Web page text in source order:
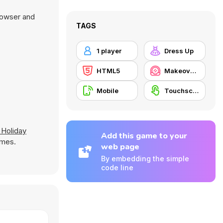
and
TAGS
1 player Dress Up
HTML5 Makeover / Make-up
Mobile Touchscreen
Add this game to your
web page
By embedding the simple
code line